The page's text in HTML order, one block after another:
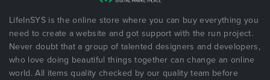
LifeInSYS is the online store where you can buy everything you
need to create a website and got support with the run project.
Never doubt that a group of talented designers and developers,
who love doing beautiful things together can change an online
world. All items quality checked by our quality team before